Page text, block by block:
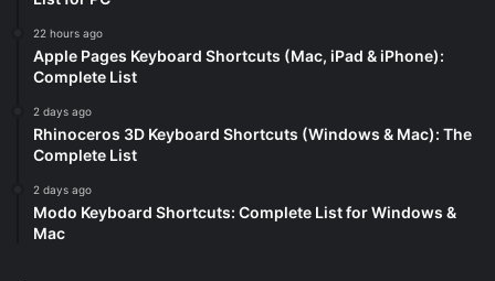
22 hours ago
Apple Pages Keyboard Shortcuts (Mac, iPad & iPhone):
Complete List
2 days ago
Rhinoceros 3D Keyboard Shortcuts (Windows & Mac): The
Complete List
2 days ago
Modo Keyboard Shortcuts: Complete List for Windows &
Mac